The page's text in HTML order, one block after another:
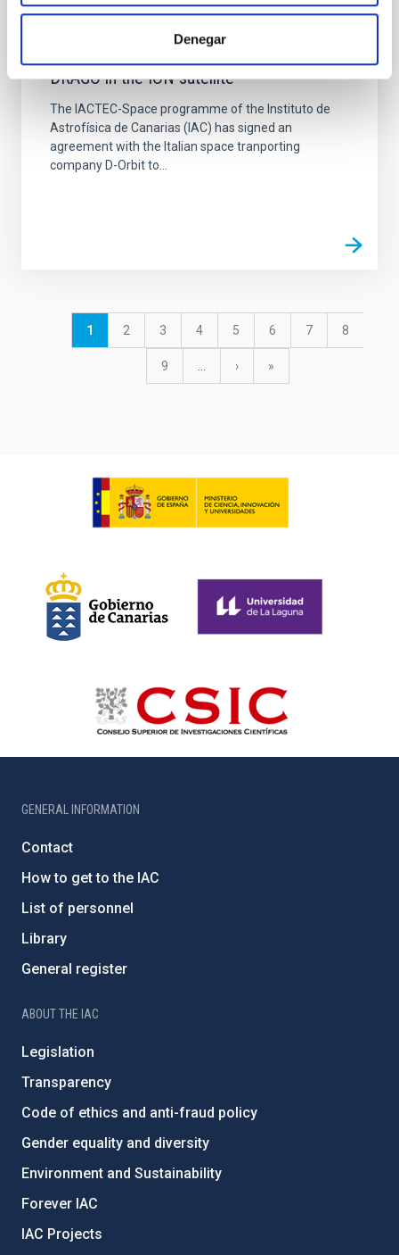
Denegar
Agreement with D-Orbit to integrate
DRAGO in the ION satellite
The IACTEC-Space programme of the Instituto de
Astrofísica de Canarias (IAC) has signed an
agreement with the Italian space tranporting
company D-Orbit to...
Current
1 Page
2 Page
3 Page
4 Page
5 Page
6 Page
7 Page
8
Page
9
Next
›
last
»
GENERAL INFORMATION
Contact
How to get to the IAC
List of personnel
Library
General register
ABOUT THE IAC
Legislation
Transparency
Code of ethics and anti-fraud policy
Gender equality and diversity
Environment and Sustainability
Forever IAC
IAC Projects